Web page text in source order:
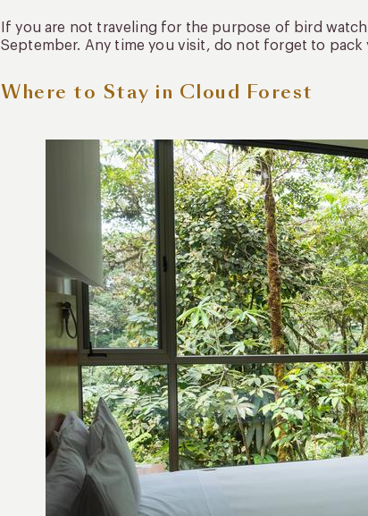
If you are not traveling for the purpose of bird
September. Any time you visit, do not forget to
Where to Stay in Cloud Forest